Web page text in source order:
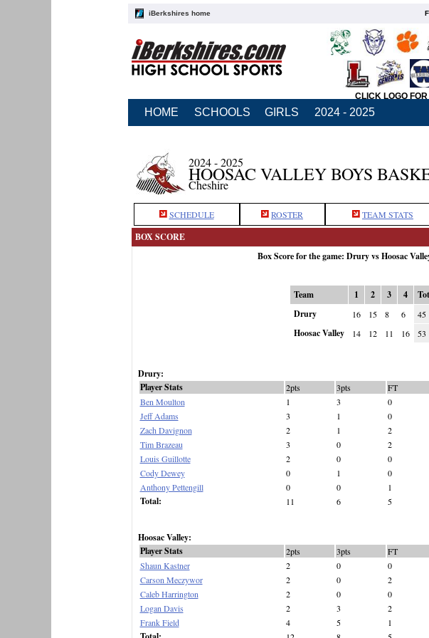
iBerkshires home
CLICK LOGO
HOME SCHOOLS GIRLS 2024 - 2025
2024 - 2025
HOOSAC VALLEY BOYS
Cheshire
SCHEDULE ROSTER TEAM STATS
BOX SCORE
Box Score for the game: Drury vs Hoosac
Team 1 2 3 4
Drury
16 15 8 6 45
Hoosac Valley 14 12 11 16 53
Drury:
Player Stats
2pts 3pts FT
Ben Moulton
1 3 0
Jeff Adams
3 1 0
Zach Davignon
2 1 2
Tim Brazeau
3 0 2
Louis Guillotte
2 0 0
Cody Dewey
0 1 0
Anthony Pettengill
0 0 1
Total: 11 6 5
Hoosac Valley:
Player Stats
2pts 3pts FT
Shaun Kastner
2 0 0
Carson Meczywor
2 0 2
Caleb Harrington
2 0 0
Logan Davis
2 3 2
Frank Field
4 5 1